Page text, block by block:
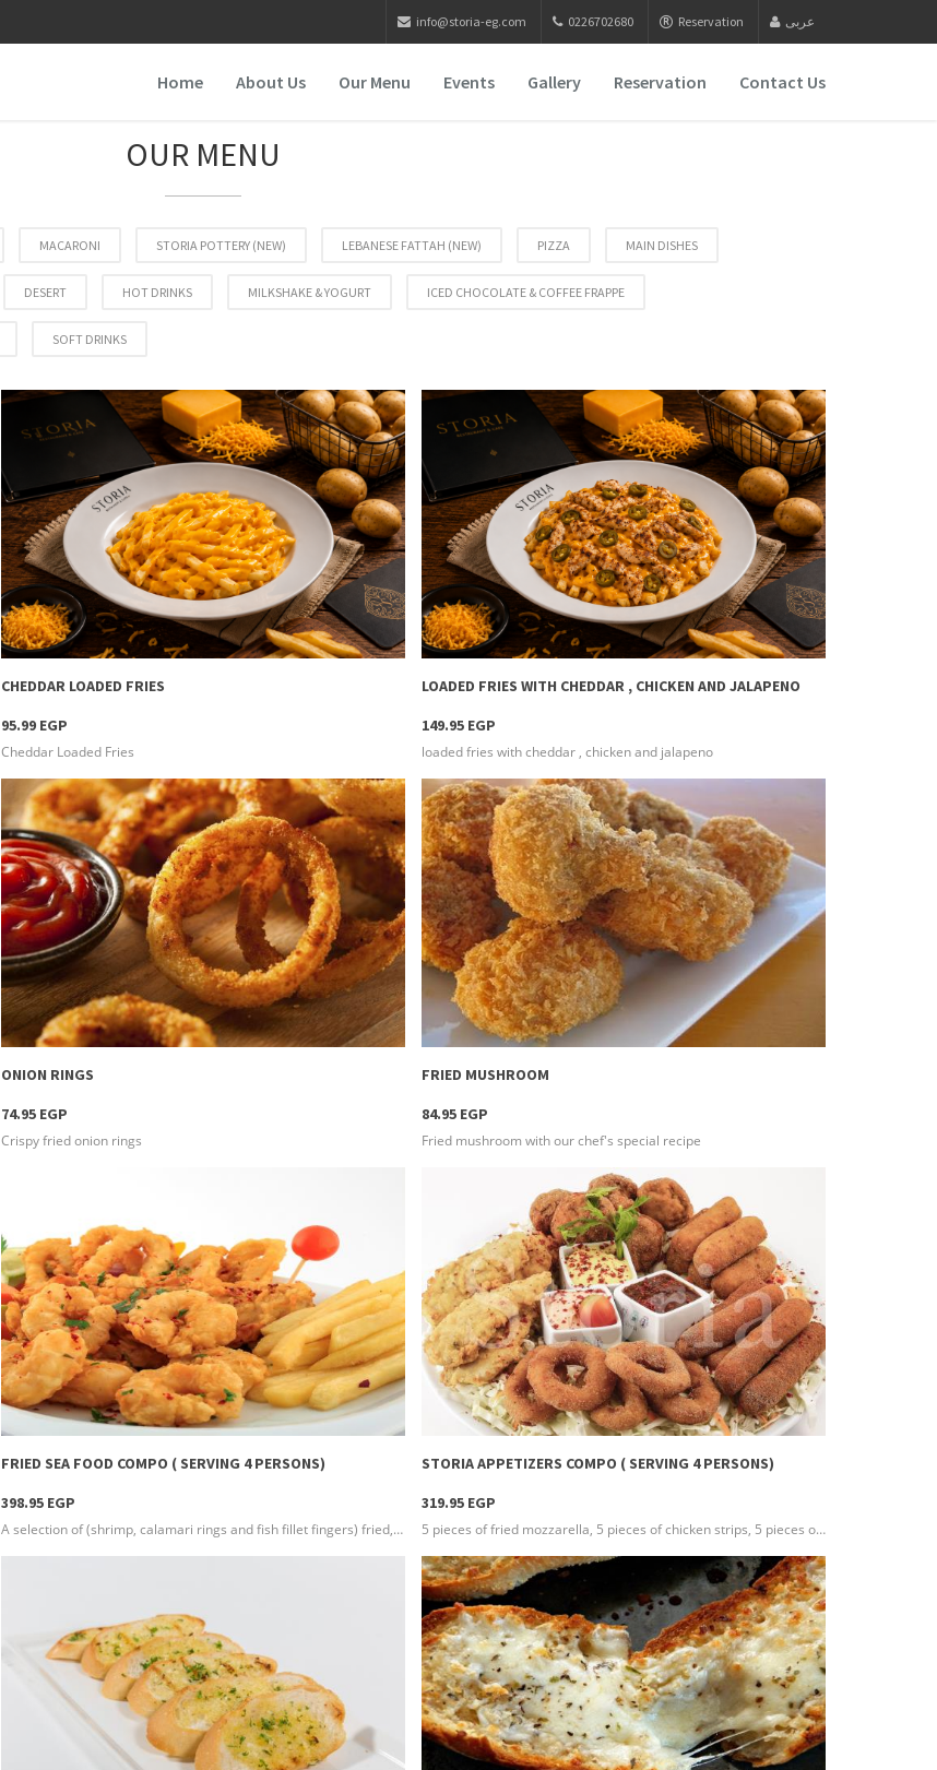
info@storia-eg.com 0226702680 Reservation عربى
Home About Us Our Menu Events Gallery Reservation Contact Us
OUR MENU
MACARONI STORIA POTTERY (NEW) LEBANESE FATTAH (NEW) PIZZA MAIN DISHES
DESERT HOT DRINKS MILKSHAKE & YOGURT ICED CHOCOLATE & COFFEE FRAPPE
SOFT DRINKS
more info
CHEDDAR LOADED FRIES
95.99 EGP
Cheddar Loaded Fries
more info
LOADED FRIES WITH CHEDDAR , CHICKEN AND JALAPENO
149.95 EGP
loaded fries with cheddar , chicken and jalapeno
more info
ONION RINGS
74.95 EGP
Crispy fried onion rings
more info
FRIED MUSHROOM
84.95 EGP
Fried mushroom with our chef's special recipe
more info
FRIED SEA FOOD COMPO ( SERVING 4 PERSONS)
398.95 EGP
A selection of (shrimp, calamari rings and fish fillet fingers) fried, crunchy and seasoned with our special seasoning, served with 3 types of sauces and french fries
more info
STORIA APPETIZERS COMPO ( SERVING 4 PERSONS)
319.95 EGP
5 pieces of fried mozzarella, 5 pieces of chicken strips, 5 pieces of fried mushroom, 5 pieces of pom kroket, 5 pieces of onion rings & your choice of 3 different types of dressing(Serving 4 persons )